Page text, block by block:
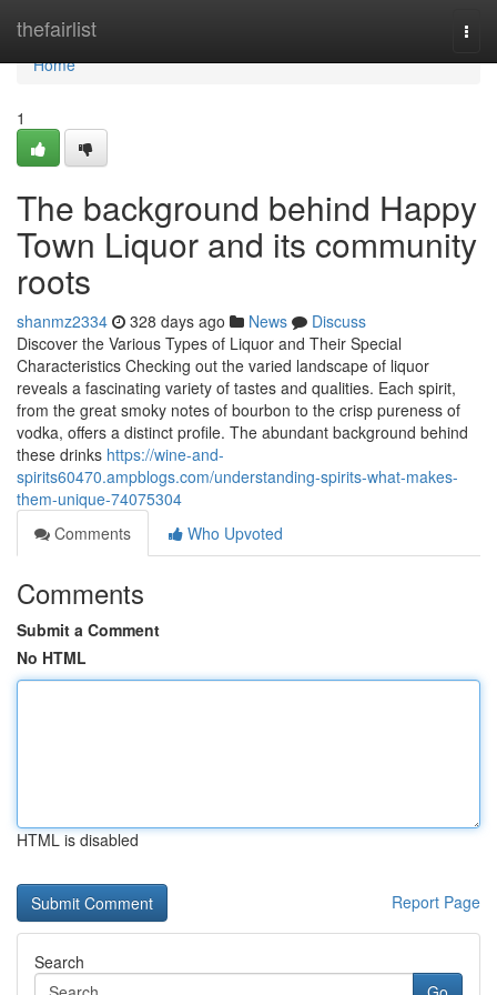
thefairlist
Home
Home
1
The background behind Happy
Town Liquor and its community
roots
shanmz2334 328 days ago News
Discuss
Discover the Various Types of Liquor and Their Special
Characteristics Checking out the varied landscape of liquor
reveals a fascinating variety of tastes and qualities. Each spirit,
from the great smoky notes of bourbon to the crisp pureness of
vodka, offers a distinct profile. The abundant background behind
these drinks https://wine-and-
spirits60470.ampblogs.com/understanding-spirits-what-makes-
them-unique-74075304
Comments
Who Upvoted
Comments
Submit a Comment
No HTML
HTML is disabled
Report Page
Search